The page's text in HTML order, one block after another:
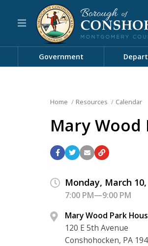
Government
Home Resources Calendar
Mary Wood
Monday, March 10,
7:00 PM—9:00 PM
Mary Wood Park
120 E 5th Avenue
Conshohocken, PA